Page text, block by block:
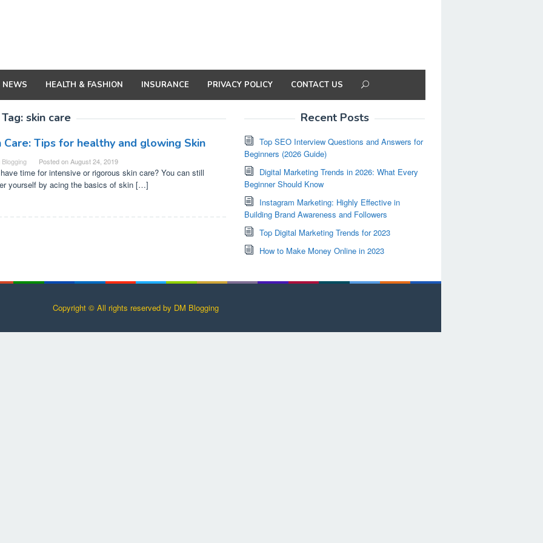
NEWS HEALTH & FASHION INSURANCE PRIVACY POLICY CONTACT US
Tag: skin care
Care: Tips for healthy and glowing Skin
Blogging Posted onAugust 24, 2019
have time for intensive or rigorous skin care? You can still
yourself by acing the basics of skin […]
Recent Posts
Top SEO Interview Questions and Answers for
Beginners (2026 Guide)
Digital Marketing Trends in 2026: What Every
Beginner Should Know
Instagram Marketing: Highly Effective in
Building Brand Awareness and Followers
Top Digital Marketing Trends for 2023
How to Make Money Online in 2023
Copyright © All rights reserved by DM Blogging